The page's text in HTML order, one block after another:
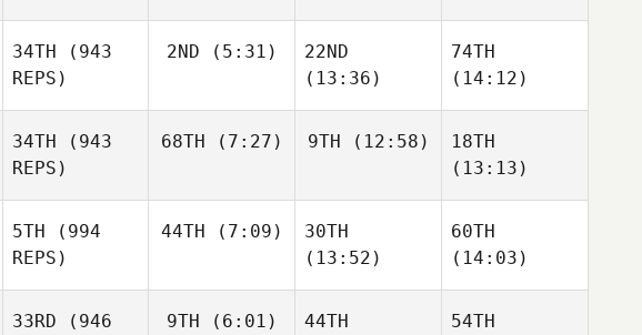
34TH (943
REPS)
2ND (5:31)
22ND
(13:36)
74TH
(14:12)
34TH (943
REPS)
68TH (7:27) 9TH (12:58)
18TH
(13:13)
5TH (994
REPS)
44TH (7:09)
30TH
(13:52)
60TH
(14:03)
33RD (946
9TH (6:01)
44TH
54TH